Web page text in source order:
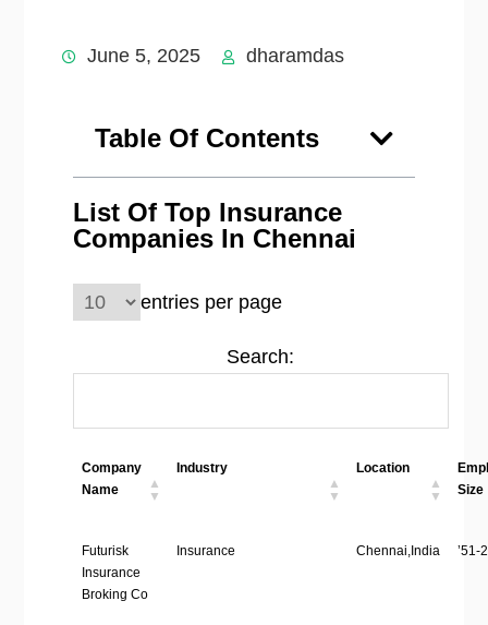
June 5, 2025 dharamdas
Table Of Contents
List Of Top Insurance
Companies In Chennai
entries per page
Search:
Company
Name
Industry Location
Size
Futurisk
Insurance
Broking Co
Insurance Chennai,India ’51-